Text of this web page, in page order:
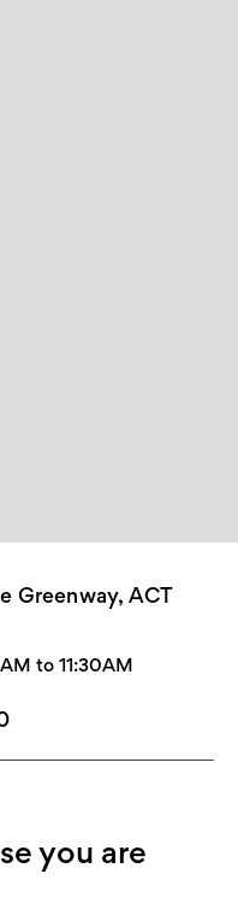
Greenway, ACT
to 11:30AM
you are